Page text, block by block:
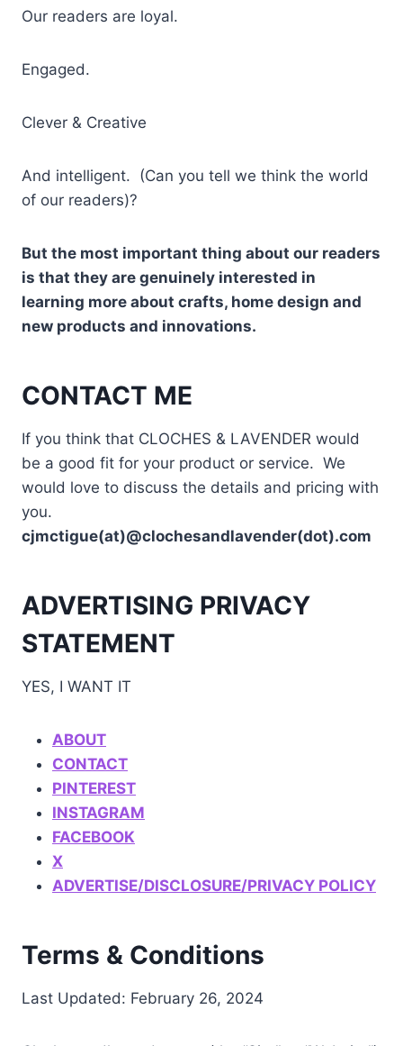
Our readers are loyal.
Engaged.
Clever & Creative
And intelligent. (Can you tell we think the world
of our readers)?
But the most important thing about our readers
is that they are genuinely interested in
learning more about crafts, home design and
new products and innovations.
CONTACT ME
If you think that CLOCHES & LAVENDER would
be a good fit for your product or service. We
would love to discuss the details and pricing with
you.
cjmctigue(at)@clochesandlavender(dot).com
ADVERTISING PRIVACY
STATEMENT
YES, I WANT IT
ABOUT
CONTACT
PINTEREST
INSTAGRAM
FACEBOOK
X
ADVERTISE/DISCLOSURE/PRIVACY POLICY
Terms & Conditions
Last Updated: February 26, 2024